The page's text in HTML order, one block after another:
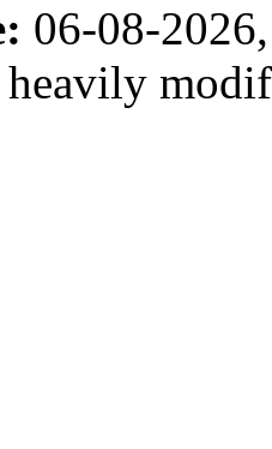
06-08-
heavily